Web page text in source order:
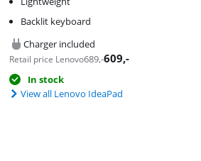
Backlit keyboard
Charger included
Retail price Lenovo689,-609,-
In stock
View all Lenovo IdeaPad